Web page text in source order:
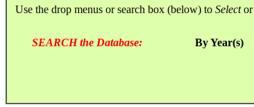
Use the drop menus or search box (below) to Selector
SEARCH the Database: By Year(s)